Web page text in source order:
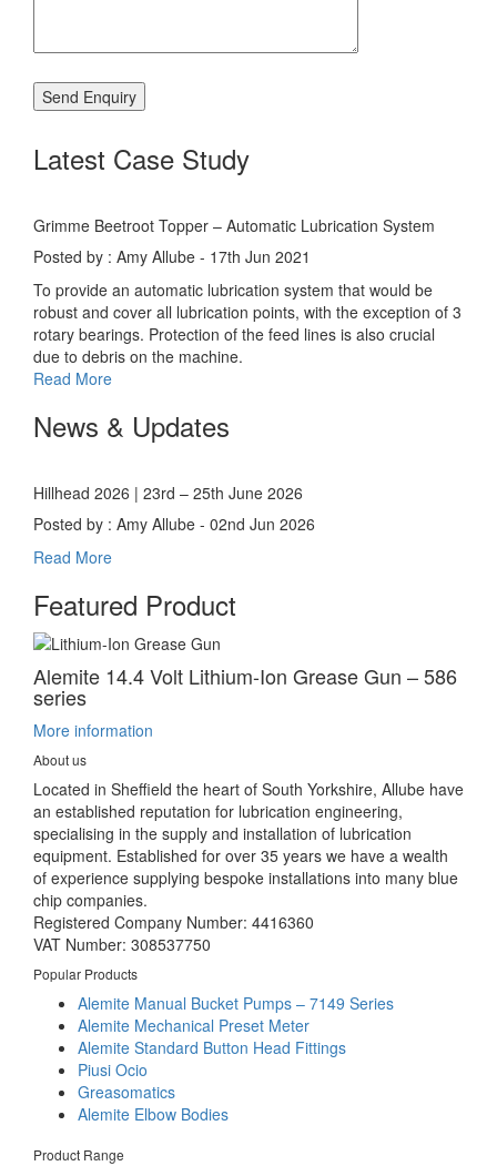
Latest Case Study
Grimme Beetroot Topper – Automatic Lubrication System
Posted by : Amy Allube - 17th Jun 2021
To provide an automatic lubrication system that would be
robust and cover all lubrication points, with the exception of 3
rotary bearings. Protection of the feed lines is also crucial
due to debris on the machine.
Read More
News & Updates
Hillhead 2026 | 23rd – 25th June 2026
Posted by : Amy Allube - 02nd Jun 2026
Read More
Featured Product
Alemite 14.4 Volt Lithium-Ion Grease Gun – 586
series
More information
About us
Located in Sheffield the heart of South Yorkshire, Allube have
an established reputation for lubrication engineering,
specialising in the supply and installation of lubrication
equipment. Established for over 35 years we have a wealth
of experience supplying bespoke installations into many blue
chip companies.
Registered Company Number: 4416360
VAT Number: 308537750
Popular Products
Alemite Manual Bucket Pumps – 7149 Series
Alemite Mechanical Preset Meter
Alemite Standard Button Head Fittings
Piusi Ocio
Greasomatics
Alemite Elbow Bodies
Product Range